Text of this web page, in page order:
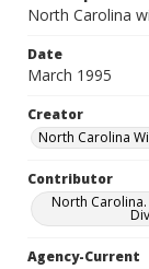
North Carolina
Date
March 1995
Creator
North Carolina
Contributor
North
Agency-Current